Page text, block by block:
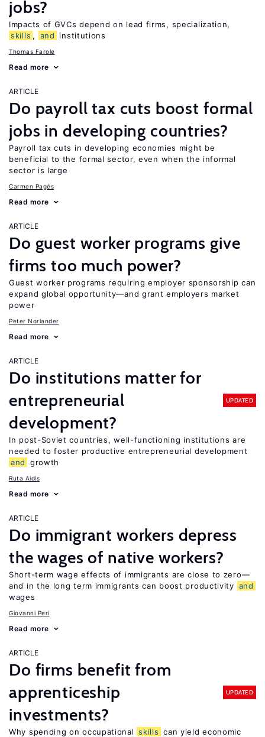
jobs?
Impacts of GVCs depend on lead firms, specialization,
skills , and institutions
Thomas Farole
Read more
ARTICLE
Do payroll tax cuts boost formal
jobs in developing countries?
Payroll tax cuts in developing economies might be
beneficial to the formal sector, even when the informal
sector is large
Carmen Pagés
Read more
ARTICLE
Do guest worker programs give
firms too much power?
Guest worker programs requiring employer sponsorship can
expand global opportunity—and grant employers market
power
Peter Norlander
Read more
ARTICLE
Do institutions matter for
entrepreneurial
development?
UPDATED
In post-Soviet countries, well-functioning institutions are
needed to foster productive entrepreneurial development
and
growth
Ruta Aidis
Read more
ARTICLE
Do immigrant workers depress
the wages of native workers?
Short-term wage effects of immigrants are close to zero—
and in the long term immigrants can boost productivity and
wages
Giovanni Peri
Read more
ARTICLE
Do firms benefit from
apprenticeship
investments?
UPDATED
Why spending on occupational skills can yield economic